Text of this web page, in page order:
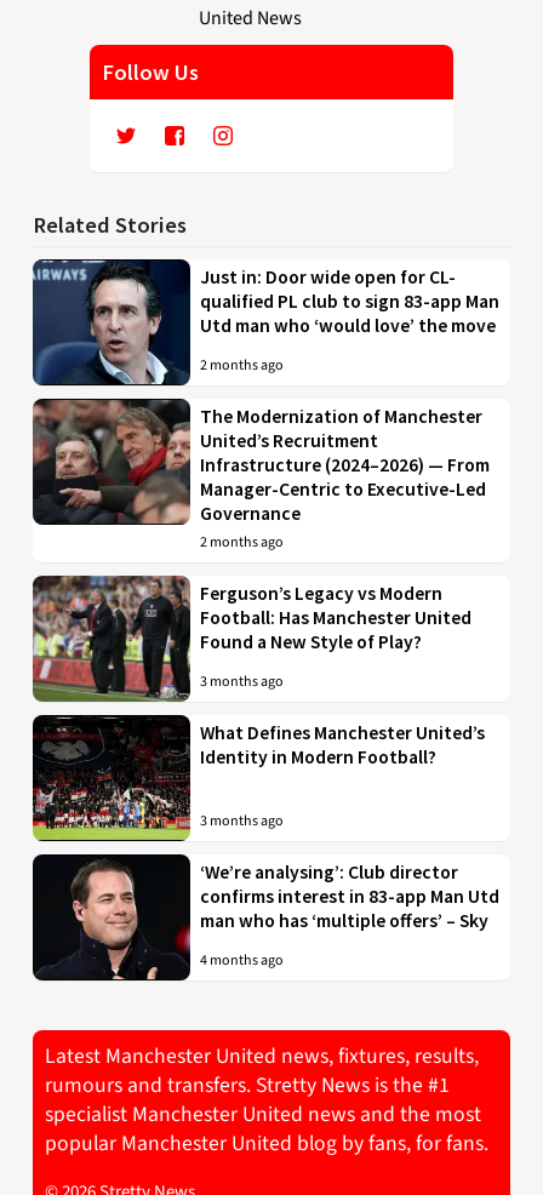
Follow Us
Related Stories
Just in: Door wide open for CL-
qualified PL club to sign 83-app Man
Utd man who ‘would love’ the move
2 months ago
The Modernization of Manchester
United’s Recruitment
Infrastructure (2024–2026) — From
Manager-Centric to Executive-Led
Governance
2 months ago
Ferguson’s Legacy vs Modern
Football: Has Manchester United
Found a New Style of Play?
3 months ago
What Defines Manchester United’s
Identity in Modern Football?
3 months ago
‘We’re analysing’: Club director
confirms interest in 83-app Man Utd
man who has ‘multiple offers’ – Sky
4 months ago
Latest Manchester United news, fixtures, results,
rumours and transfers. Stretty News is the #1
specialist Manchester United news and the most
popular Manchester United blog by fans, for fans.